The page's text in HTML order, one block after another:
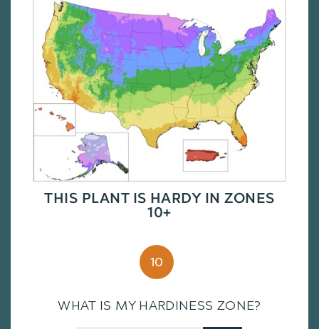
THIS PLANT IS HARDY IN ZONES
10+
10
WHAT IS MY HARDINESS ZONE?